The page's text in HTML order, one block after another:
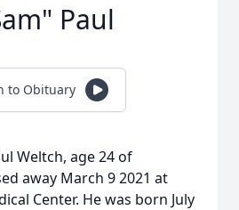
Paul
to Obituary
Weltch, age 24 of
away March 9 2021 at
Center. He was born July